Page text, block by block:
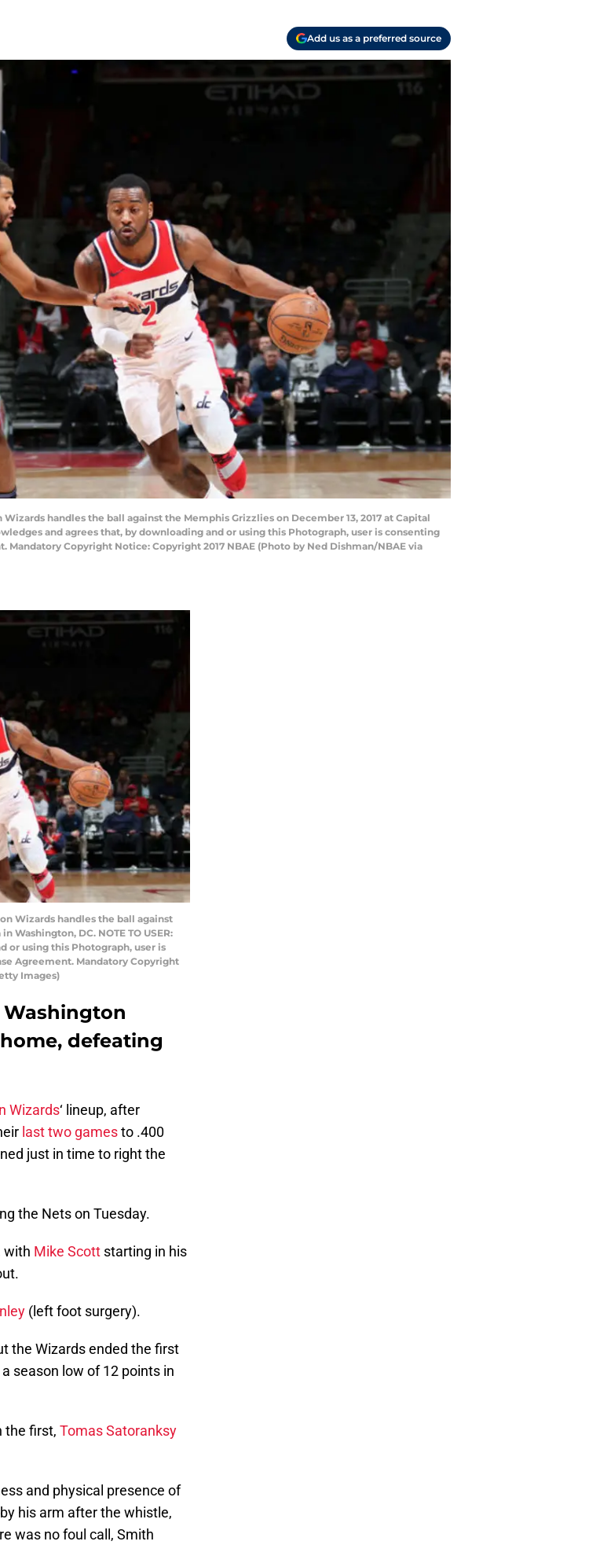
Add us as a preferred source
handles the ball against the Memphis Grizzlies on December 13, 2017 at Capital
and agrees that, by downloading and or using this Photograph, user is consenting
Copyright Notice: Copyright 2017 NBAE (Photo by Ned Dishman/NBAE via
Wizards handles the ball against
Washington, DC. NOTE TO USER:
or using this Photograph, user is
Agreement. Mandatory Copyright
Images)
defeating
Wizards‘ lineup, after
last two gamesto .400
just in time to right the
the Nets on Tuesday.
with Mike Scott starting in his
(left foot surgery).
the Wizards ended the first
season low of 12 points in
the first, Tomas Satoranksy
and physical presence of
his arm after the whistle,
was no foul call, Smith